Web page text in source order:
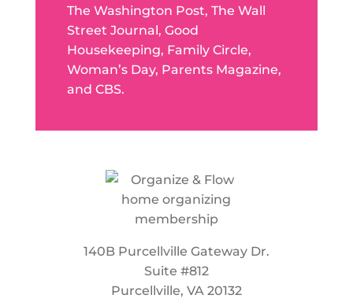
The Washington Post, The Wall
Street Journal, Good
Housekeeping, Family Circle,
Woman’s Day, Parents Magazine,
and CBS.
140B Purcellville Gateway Dr.
Suite #812
Purcellville, VA 20132